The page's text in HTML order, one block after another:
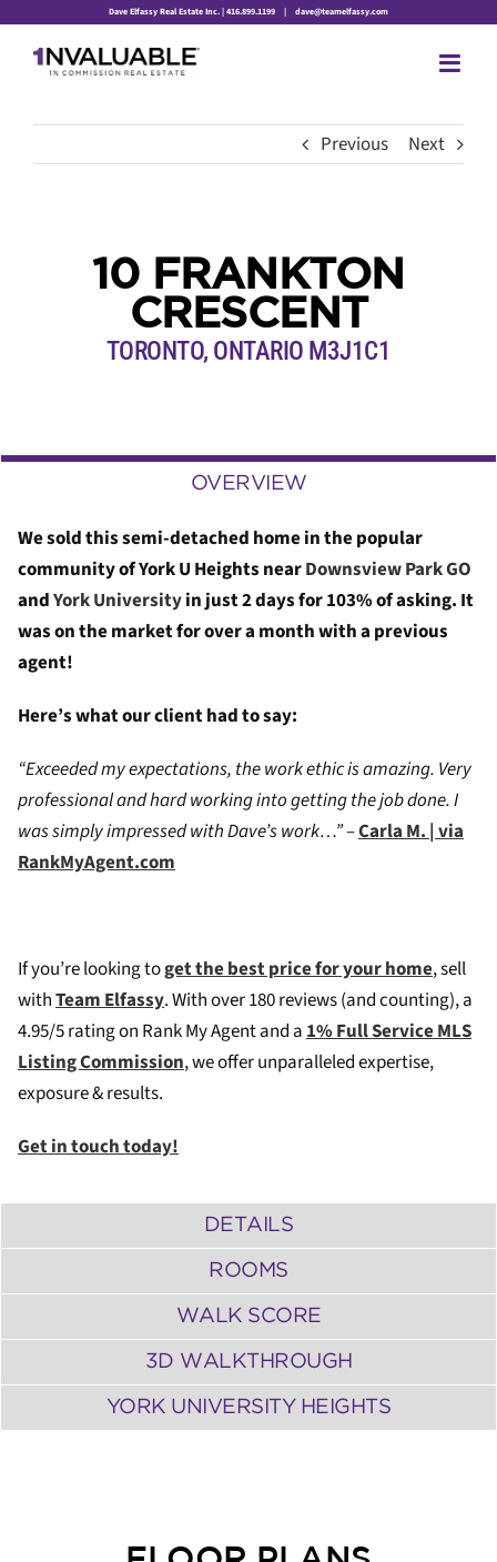
content
Dave Elfassy Real Estate Inc. | 416.899.1199 | dave@teamelfassy.com
Previous Next
10 FRANKTON
CRESCENT
TORONTO, ONTARIO M3J1C1
OVERVIEW
We sold this semi-detached home in the popular
community of York U Heights nearDownsview Park GO
andYork Universityin just 2 days for 103% of asking. It
was on the market for over a month with a previous
agent!
Here’s what our client had to say:
“Exceeded my expectations, the work ethic is amazing. Very
professional and hard working into getting the job done. I
was simply impressed with Dave’s work…”–Carla M. | via
RankMyAgent.com
If you’re looking toget the best price for your home, sell
withTeam Elfassy. With over 180 reviews (and counting), a
4.95/5 rating on Rank My Agent and a1% Full Service MLS
Listing Commission, we offer unparalleled expertise,
exposure & results.
Get in touch today!
DETAILS
ROOMS
WALK SCORE
3D WALKTHROUGH
YORK UNIVERSITY HEIGHTS